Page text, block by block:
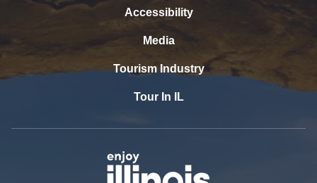
Accessibility
Media
Tourism Industry
Tour In IL